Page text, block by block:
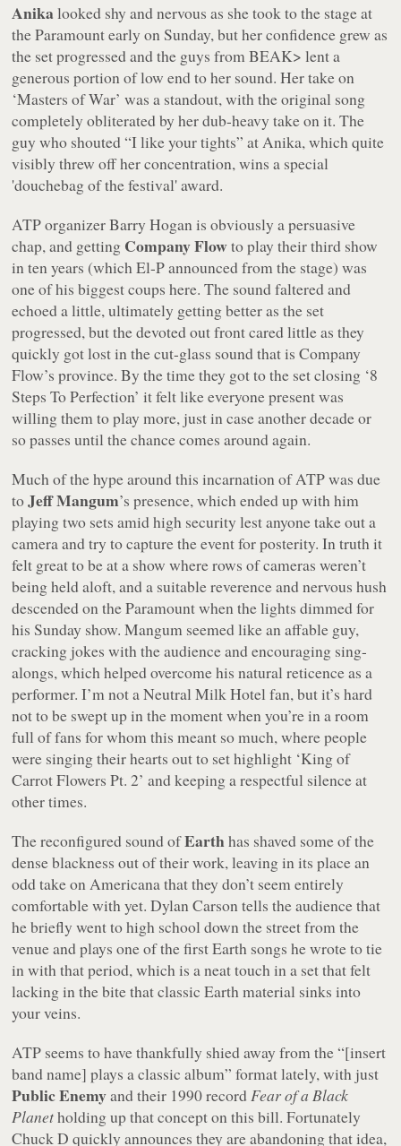
Anika looked shy and nervous as she took to the stage at
the Paramount early on Sunday, but her confidence grew as
the set progressed and the guys from BEAK> lent a
generous portion of low end to her sound. Her take on
‘Masters of War’ was a standout, with the original song
completely obliterated by her dub-heavy take on it. The
guy who shouted “I like your tights” at Anika, which quite
visibly threw off her concentration, wins a special
'douchebag of the festival' award.
ATP organizer Barry Hogan is obviously a persuasive
chap, and getting Company Flowto play their third show
in ten years (which El-P announced from the stage) was
one of his biggest coups here. The sound faltered and
echoed a little, ultimately getting better as the set
progressed, but the devoted out front cared little as they
quickly got lost in the cut-glass sound that is Company
Flow’s province. By the time they got to the set closing ‘8
Steps To Perfection’ it felt like everyone present was
willing them to play more, just in case another decade or
so passes until the chance comes around again.
Much of the hype around this incarnation of ATP was due
toJeff Mangum’s presence, which ended up with him
playing two sets amid high security lest anyone take out a
camera and try to capture the event for posterity. In truth it
felt great to be at a show where rows of cameras weren’t
being held aloft, and a suitable reverence and nervous hush
descended on the Paramount when the lights dimmed for
his Sunday show. Mangum seemed like an affable guy,
cracking jokes with the audience and encouraging sing-
alongs, which helped overcome his natural reticence as a
performer. I’m not a Neutral Milk Hotel fan, but it’s hard
not to be swept up in the moment when you’re in a room
full of fans for whom this meant so much, where people
were singing their hearts out to set highlight ‘King of
Carrot Flowers Pt. 2’ and keeping a respectful silence at
other times.
The reconfigured sound ofEarthhas shaved some of the
dense blackness out of their work, leaving in its place an
odd take on Americana that they don’t seem entirely
comfortable with yet. Dylan Carson tells the audience that
he briefly went to high school down the street from the
venue and plays one of the first Earth songs he wrote to tie
in with that period, which is a neat touch in a set that felt
lacking in the bite that classic Earth material sinks into
your veins.
ATP seems to have thankfully shied away from the “[insert
band name] plays a classic album” format lately, with just
Public Enemyand their 1990 recordFear of a Black
Planetholding up that concept on this bill. Fortunately
Chuck D quickly announces they are abandoning that idea,